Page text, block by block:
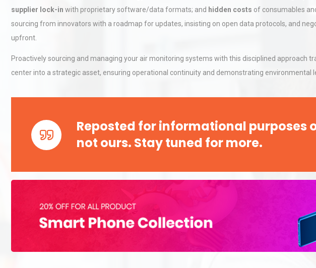
supplier lock-in with proprietary software/data formats; and hidden costs of consumables
sourcing from innovators with a roadmap for updates, insisting on open data protocols, and
upfront.
Proactively sourcing and managing your air monitoring systems with this disciplined approach
center into a strategic asset, ensuring operational continuity and demonstrating environmental
Reposted for informational purposes
not ours. Stay tuned for more.
Centrifugal Pump Best Practices:
Kerry Unveils the 2026 Global
Identifying and Preventing
Centrifugal Pump Cavitation: A